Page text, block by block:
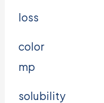
loss
color
mp
solubility